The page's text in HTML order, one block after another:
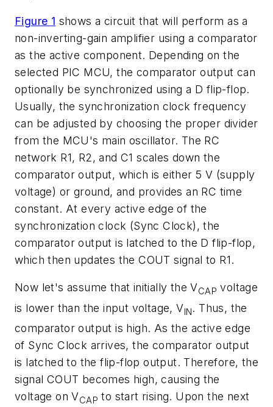
Figure 1 shows a circuit that will perform as a
non-inverting-gain amplifier using a comparator
as the active component. Depending on the
selected PIC MCU, the comparator output can
optionally be synchronized using a D flip-flop.
Usually, the synchronization clock frequency
can be adjusted by choosing the proper divider
from the MCU's main oscillator. The RC
network R1, R2, and C1 scales down the
comparator output, which is either 5 V (supply
voltage) or ground, and provides an RC time
constant. At every active edge of the
synchronization clock (Sync Clock), the
comparator output is latched to the D flip-flop,
which then updates the COUT signal to R1.
Now let's assume that initially the VCAP voltage
is lower than the input voltage, VIN. Thus, the
comparator output is high. As the active edge
of Sync Clock arrives, the comparator output
is latched to the flip-flop output. Therefore, the
signal COUT becomes high, causing the
voltage on VCAP to start rising. Upon the next